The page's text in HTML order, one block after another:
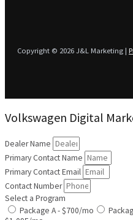
Copyright © 2026 J&L Marketing |
Volkswagen Digital
Dealer Name
Primary Contact Name
Primary Contact Email
Contact Number
Select a Program
Package A - $700/mo